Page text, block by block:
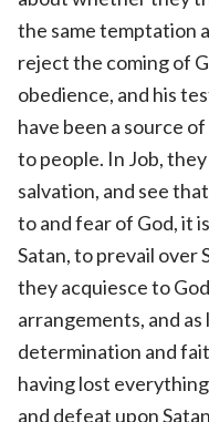
the same temptation
reject the coming of
obedience, and his
have been a source
to people. In Job,
salvation, and see
to and fear of God, it
Satan, to prevail over
they acquiesce to
arrangements, and
determination and
having lost
and defeat upon